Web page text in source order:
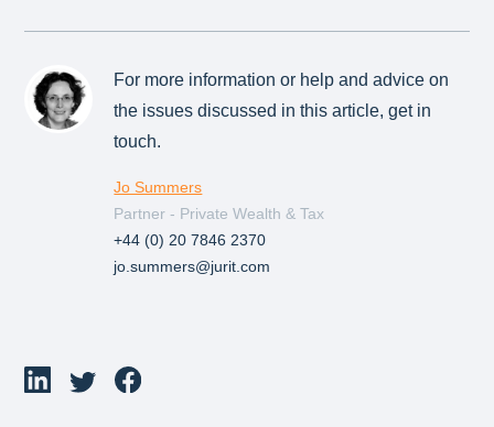
For more information or help and advice on
the issues discussed in this article, get in
touch.
Jo Summers
Partner - Private Wealth & Tax
+44 (0) 20 7846 2370
jo.summers@jurit.com